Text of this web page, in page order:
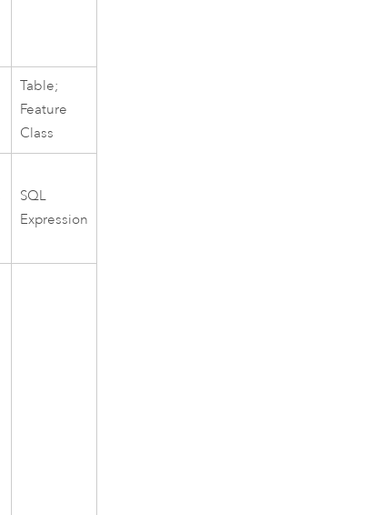
Table;
Feature
Class
SQL
Expression